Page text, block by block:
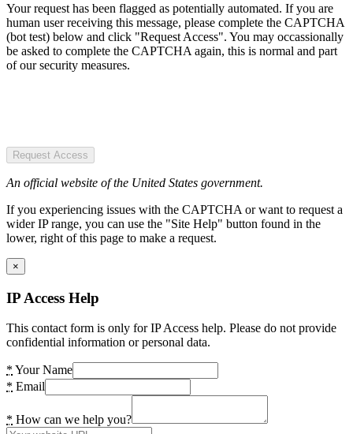
Your request has been flagged as potentially automated. If you are
human user receiving this message, please complete the CAPTCHA
(bot test) below and click "Request Access". You may occassionally
be asked to complete the CAPTCHA again, this is normal and part
of our security measures.
Request Access
An official website of the United States government.
If you experiencing issues with the CAPTCHA or want to request a
wider IP range, you can use the "Site Help" button found in the
lower, right of this page to make a request.
×
IP Access Help
This contact form is only for IP Access help. Please do not provide
confidential information or personal data.
* Your Name
* Email
* How can we help you?